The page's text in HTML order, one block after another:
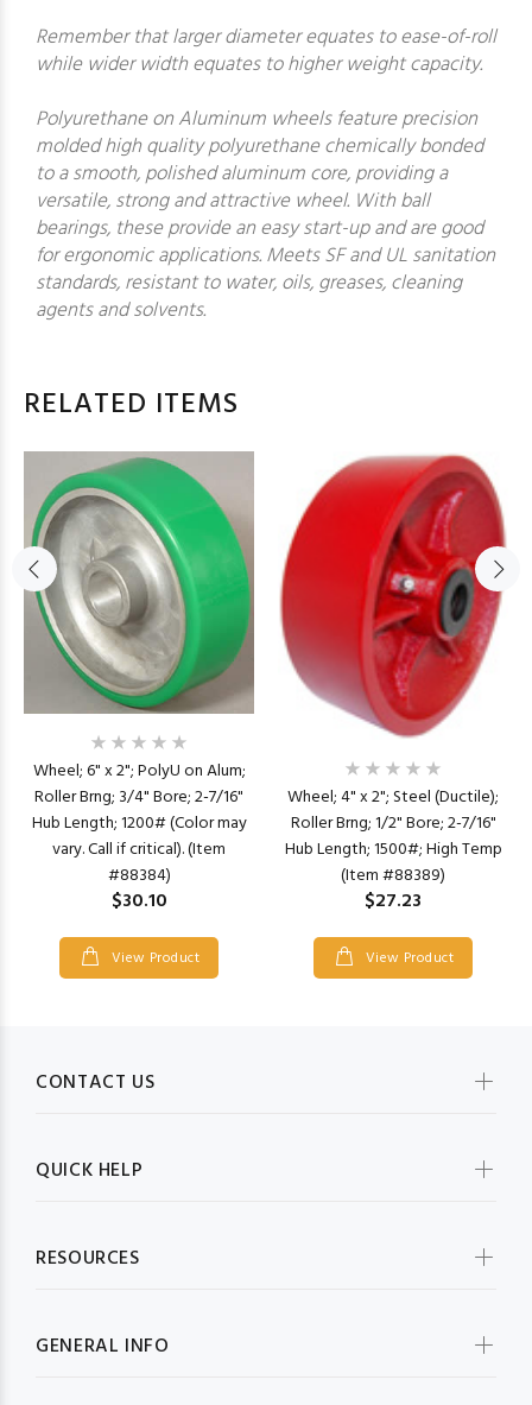
Remember that larger diameter equates to ease-of-roll
while wider width equates to higher weight capacity.
Polyurethane on Aluminum wheels feature precision
molded high quality polyurethane chemically bonded
to a smooth, polished aluminum core, providing a
versatile, strong and attractive wheel. With ball
bearings, these provide an easy start-up and are good
for ergonomic applications. Meets SF and UL sanitation
standards, resistant to water, oils, greases, cleaning
agents and solvents.
RELATED ITEMS
Wheel; 6" x 2"; PolyU on Alum;
Roller Brng; 3/4" Bore; 2-7/16"
Hub Length; 1200# (Color may
vary. Call if critical). (Item
#88384)
$30.10
View Product
Wheel; 4" x 2"; Steel (Ductile);
Roller Brng; 1/2" Bore; 2-7/16"
Hub Length; 1500#; High Temp
(Item #88389)
$27.23
View Product
CONTACT US
QUICK HELP
RESOURCES
GENERAL INFO